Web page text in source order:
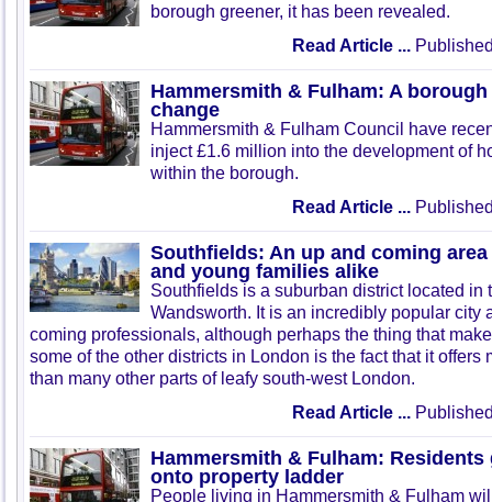
borough greener, it has been revealed.
Read Article ...
Hammersmith & Fulham: A
change
Hammersmith & Fulham Council have
inject £1.6 million into the development of
within the borough.
Read Article ...
Southfields: An up and coming
and young families alike
Southfields is a suburban district located in
Wandsworth. It is an incredibly popular city
coming professionals, although perhaps the thing that
some of the other districts in London is the fact that it offers
than many other parts of leafy south-west London.
Read Article ...
Hammersmith & Fulham:
onto property ladder
People living in Hammersmith & Fulham